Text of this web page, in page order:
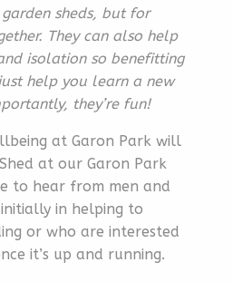
sheds, but for
They can also help
isolation so benefitting
help you learn a new
they’re fun!
at Garon Park will
at our Garon Park
to hear from men and
in helping to
or who are interested
it’s up and running.